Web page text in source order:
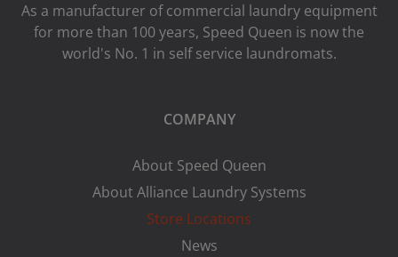
As a manufacturer of commercial laundry equipment
for more than 100 years, Speed ​​Queen is now the
world's No. 1 in self service laundromats.
COMPANY
About Speed Queen
About Alliance Laundry Systems
Store Locations
News